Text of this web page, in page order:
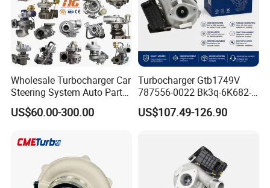
Wholesale Turbocharger Car
Steering System Auto Parts
Turbo Charger for Toyota
Honda Nissan Mitsubishi
KIA
US$60.00-300.00
Turbocharger Gtb1749V
787556-0022 Bk3q-6K682-
CB 1717628 for Ford
Ranger Transit 2.2 Diesel
US$107.49-126.90